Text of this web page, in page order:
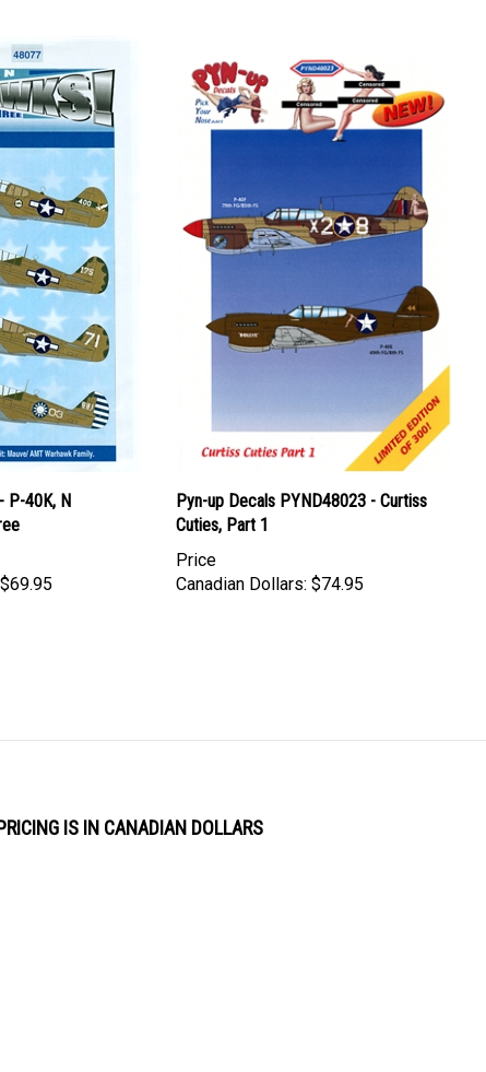
P-40K, N
$69.95
Pyn-up Decals PYND48023 - Curtiss
Cuties, Part 1
Price
Canadian Dollars: $74.95
IS IN CANADIAN DOLLARS